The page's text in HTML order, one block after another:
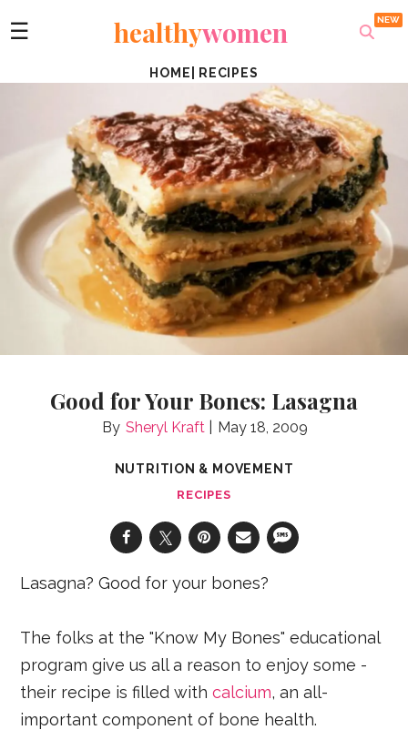
☰ healthywomen
HOME RECIPES
Good for Your Bones: Lasagna
Sheryl Kraft May 18, 2009
NUTRITION & MOVEMENT
RECIPES
Lasagna? Good for your bones?
The folks at the "Know My Bones" educational
program give us all a reason to enjoy some -
their recipe is filled withcalcium, an all-
important component of bone health.